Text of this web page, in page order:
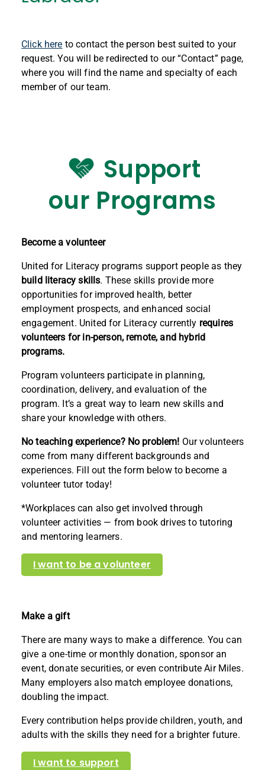
Click here to contact the person best suited to your
request. You will be redirected to our “Contact” page,
where you will find the name and specialty of each
member of our team.
Support
our Programs
Become a volunteer
United for Literacy programs support people as they
build literacy skills. These skills provide more
opportunities for improved health, better
employment prospects, and enhanced social
engagement. United for Literacy currently requires
volunteers for in-person, remote, and hybrid
programs.
Program volunteers participate in planning,
coordination, delivery, and evaluation of the
program. It’s a great way to learn new skills and
share your knowledge with others.
No teaching experience? No problem! Our volunteers
come from many different backgrounds and
experiences. Fill out the form below to become a
volunteer tutor today!
*Workplaces can also get involved through
volunteer activities — from book drives to tutoring
and mentoring learners.
I want to be a volunteer
Make a gift
There are many ways to make a difference. You can
give a one-time or monthly donation, sponsor an
event, donate securities, or even contribute Air Miles.
Many employers also match employee donations,
doubling the impact.
Every contribution helps provide children, youth, and
adults with the skills they need for a brighter future.
I want to support